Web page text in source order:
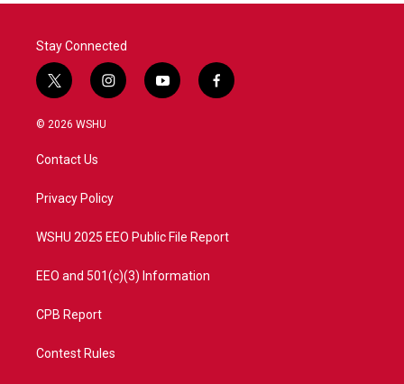
Stay Connected
t
w
i
t
e
i
n
a
y
o
f
a
© 2026 WSHU
Contact Us
Privacy Policy
WSHU 2025 EEO Public File Report
EEO and 501(c)(3) Information
CPB Report
Contest Rules